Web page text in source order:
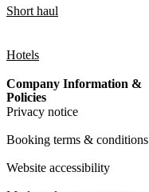
Short haul
Hotels
Company Information &
Policies
Privacy notice
Booking terms & conditions
Website accessibility